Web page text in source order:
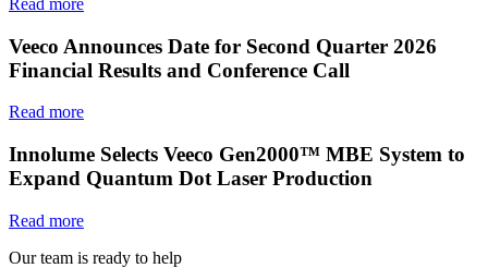
Read more
Veeco Announces Date for Second Quarter 2026
Financial Results and Conference Call
Read more
Innolume Selects Veeco Gen2000™ MBE System to
Expand Quantum Dot Laser Production
Read more
Our team is ready to help